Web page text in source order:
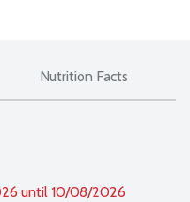
Nutrition Facts
until 10/08/2026